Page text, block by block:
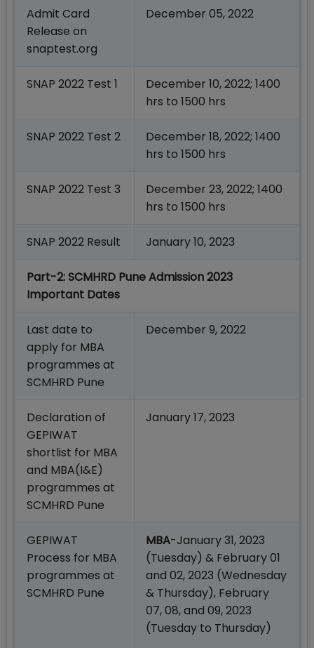
Admit Card
Release on
snaptest.org
December 05, 2022
SNAP 2022 Test 1
December 10, 2022; 1400
hrs to 1500 hrs
SNAP 2022 Test 2
December 18, 2022; 1400
hrs to 1500 hrs
SNAP 2022 Test 3
December 23, 2022; 1400
hrs to 1500 hrs
SNAP 2022 Result January 10, 2023
Part-2: SCMHRD Pune Admission 2023
Important Dates
Last date to
apply for MBA
programmes at
SCMHRD Pune
December 9, 2022
Declaration of
GEPIWAT
shortlist for MBA
and MBA(I&E)
programmes at
SCMHRD Pune
January 17, 2023
GEPIWAT
Process for MBA
programmes at
SCMHRD Pune
MBA-January 31, 2023
(Tuesday) & February 01
and 02, 2023 (Wednesday
& Thursday), February
07, 08, and 09, 2023
(Tuesday to Thursday)